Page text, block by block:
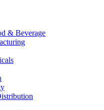
& Beverage